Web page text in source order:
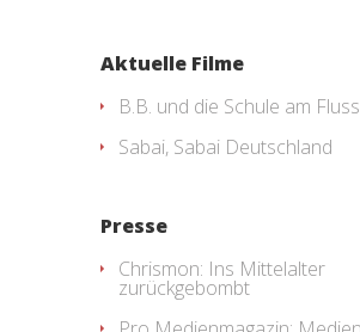
Aktuelle Filme
B.B. und die Schule am Fluss
Sabai, Sabai Deutschland
Presse
Chrismon: Ins Mittelalter
zurückgebombt